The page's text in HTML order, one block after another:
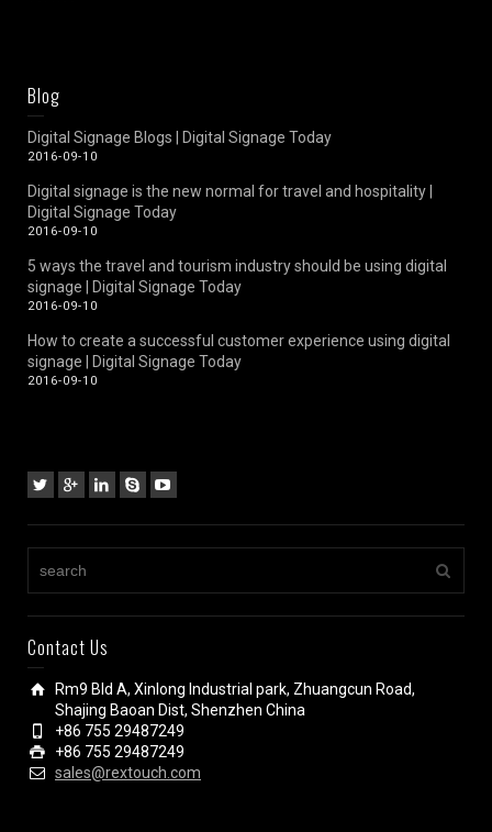
Blog
Digital Signage Blogs | Digital Signage Today
2016-09-10
Digital signage is the new normal for travel and hospitality |
Digital Signage Today
2016-09-10
5 ways the travel and tourism industry should be using digital
signage | Digital Signage Today
2016-09-10
How to create a successful customer experience using digital
signage | Digital Signage Today
2016-09-10
Contact Us
Rm9 Bld A, Xinlong Industrial park, Zhuangcun Road,
Shajing Baoan Dist, Shenzhen China
+86 755 29487249
+86 755 29487249
sales@rextouch.com